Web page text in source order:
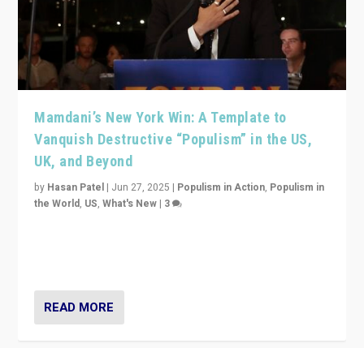
Mamdani’s New York Win: A Template to
Vanquish Destructive “Populism” in the US,
UK, and Beyond
by Hasan Patel | Jun 27, 2025 | Populism in Action, Populism in
the World, US,What's New | 3
READ MORE